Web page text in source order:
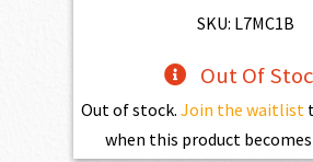
$773.00.
SKU: L7MC1B
Out Of
Out of stock. Join the waitlist
when this product